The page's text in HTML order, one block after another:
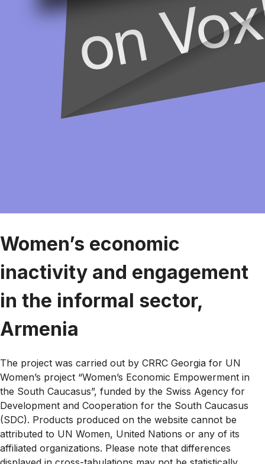
Women’s economic
inactivity and engagement
in the informal sector,
Armenia
The project was carried out by CRRC Georgia for UN
Women’s project “Women’s Economic Empowerment in
the South Caucasus”, funded by the Swiss Agency for
Development and Cooperation for the South Caucasus
(SDC). Products produced on the website cannot be
attributed to UN Women, United Nations or any of its
affiliated organizations. Please note that differences